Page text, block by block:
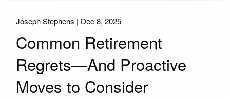
Joseph Stephens | Dec 8, 2025
Common Retirement
Regrets—And Proactive
Moves to Consider